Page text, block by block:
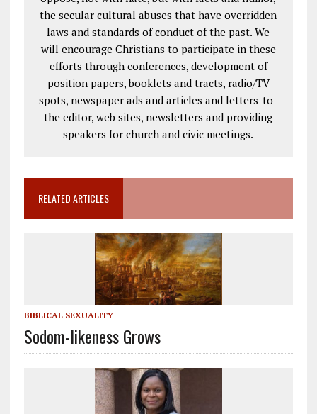
the secular cultural abuses that have overridden
laws and standards of conduct of the past. We
will encourage Christians to participate in these
efforts through conferences, development of
position papers, booklets and tracts, radio/TV
spots, newspaper ads and articles and letters-to-
the editor, web sites, newsletters and providing
speakers for church and civic meetings.
RELATED ARTICLES
BIBLICAL SEXUALITY
Sodom-likeness Grows